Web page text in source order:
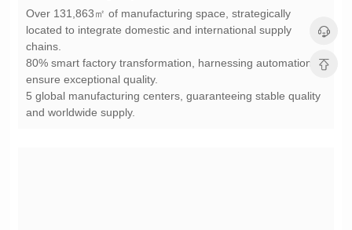
chains.
ensure exceptional quality.
and worldwide supply.